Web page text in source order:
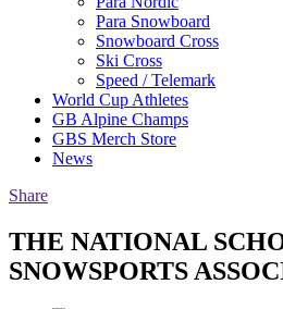
Para Snowboard
Snowboard Cross
Ski Cross
Speed / Telemark
World Cup Athletes
GB Alpine Champs
GBS Merch Store
News
Share
THE NATIONAL
SNOWSPORTS